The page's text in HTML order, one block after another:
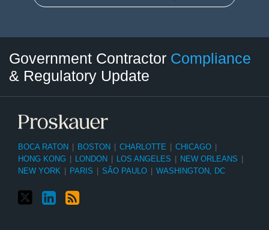
Government Contractor Compliance
& Regulatory Update
BOCA RATON | BOSTON | CHARLOTTE | CHICAGO |
HONG KONG | LONDON | LOS ANGELES | NEW ORLEANS |
NEW YORK | PARIS | SÃO PAULO | WASHINGTON, DC
Category
Month